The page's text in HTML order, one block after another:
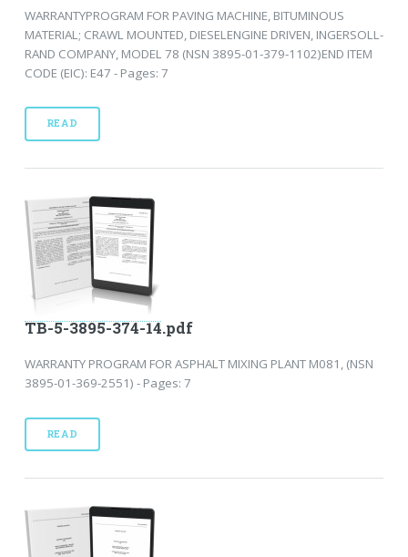
WARRANTYPROGRAM FOR PAVING MACHINE, BITUMINOUS
MATERIAL; CRAWL MOUNTED, DIESELENGINE DRIVEN, INGERSOLL-
RAND COMPANY, MODEL 78 (NSN 3895-01-379-1102)END ITEM
CODE (EIC): E47 - Pages: 7
READ
TB-5-3895-374-14.pdf
WARRANTY PROGRAM FOR ASPHALT MIXING PLANT M081, (NSN
3895-01-369-2551) - Pages: 7
READ